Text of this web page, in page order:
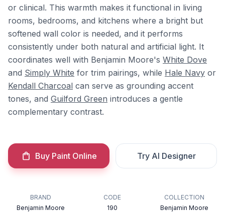
or clinical. This warmth makes it functional in living
rooms, bedrooms, and kitchens where a bright but
softened wall color is needed, and it performs
consistently under both natural and artificial light. It
coordinates well with Benjamin Moore's White Dove
and Simply White for trim pairings, while Hale Navy or
Kendall Charcoal can serve as grounding accent
tones, and Guilford Green introduces a gentle
complementary contrast.
Buy Paint Online Try AI Designer
BRAND
Benjamin Moore
CODE
190
COLLECTION
Benjamin Moore